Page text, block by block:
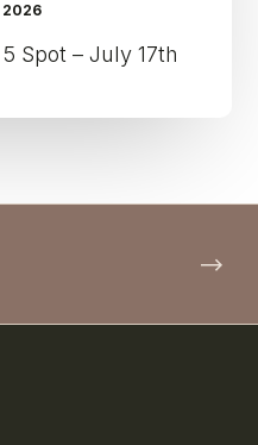
2026
Spot – July 17th